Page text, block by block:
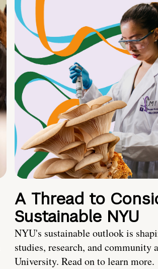
A Thread to
Sustainable NYU
NYU's sustainable outlook is
studies, research, and community
University. Read on to learn more.